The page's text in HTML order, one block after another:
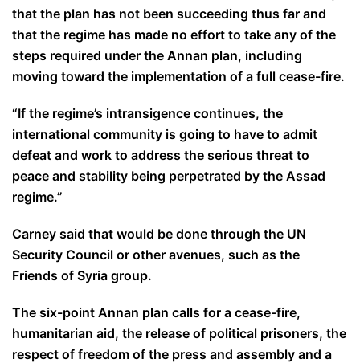
that the plan has not been succeeding thus far and
that the regime has made no effort to take any of the
steps required under the Annan plan, including
moving toward the implementation of a full cease-fire.
“If the regime’s intransigence continues, the
international community is going to have to admit
defeat and work to address the serious threat to
peace and stability being perpetrated by the Assad
regime.”
Carney said that would be done through the UN
Security Council or other avenues, such as the
Friends of Syria group.
The six-point Annan plan calls for a cease-fire,
humanitarian aid, the release of political prisoners, the
respect of freedom of the press and assembly and a